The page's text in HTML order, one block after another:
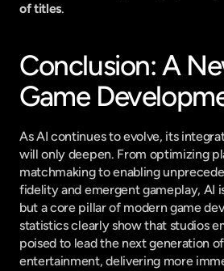
of titles.
Conclusion: A
Game
As AI continues to evolve, its
will only deepen. From optimizing
matchmaking to enabling
fidelity and emergent gameplay, AI
but a core pillar of modern game
statistics clearly show that studios
poised to lead the next generation
entertainment, delivering more